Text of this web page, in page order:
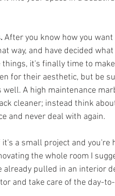
After you know how you
way, and have decided
it's finally time to
for their aesthetic, but be
well. A high maintenance
cleaner; instead think
and never deal with again.
it's a small project and you're
the whole room I
already pulled in an interior
and take care of the day-